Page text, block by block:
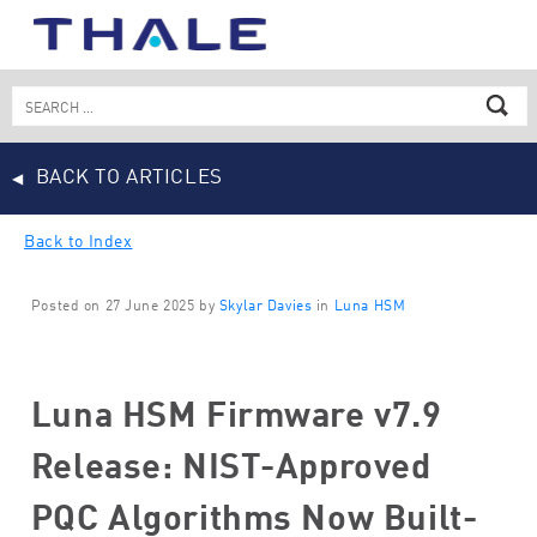
Search
for:
BACK TO ARTICLES
Back to Index
Posted on 27 June 2025 by Skylar Davies in Luna HSM
Luna HSM Firmware v7.9
Release: NIST-Approved
PQC Algorithms Now Built-